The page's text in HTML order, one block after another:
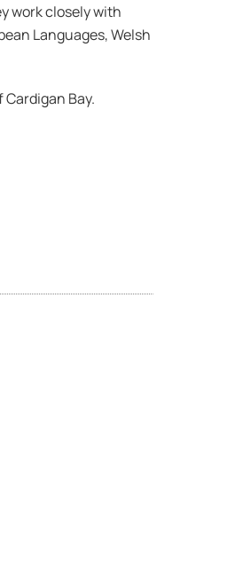
work closely with
Languages, Welsh
Bay.